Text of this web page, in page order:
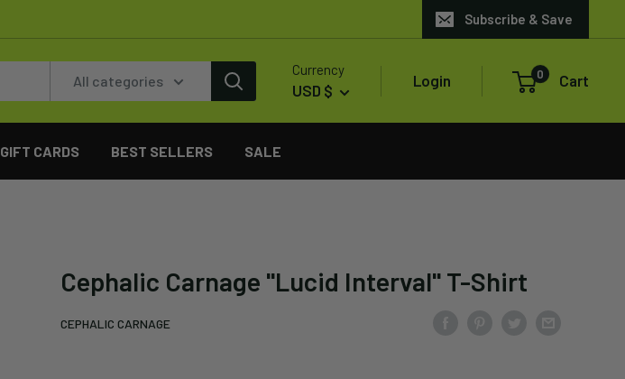
Subscribe & Save
All categories
Currency
USD $
Login 0 Cart
GIFT CARDS BEST SELLERS SALE
Cephalic Carnage "Lucid Interval" T-Shirt
CEPHALIC CARNAGE